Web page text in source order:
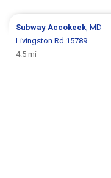
SubwayAccokeek, MD
Livingston Rd 15789
4.5 mi